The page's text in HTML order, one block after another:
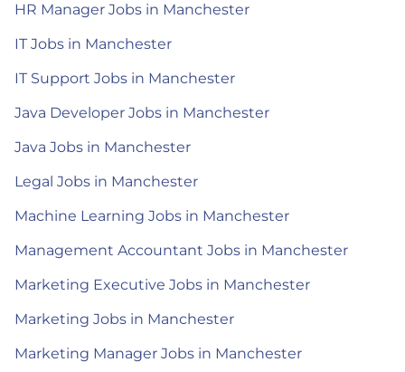
HR Manager Jobs in Manchester
IT Jobs in Manchester
IT Support Jobs in Manchester
Java Developer Jobs in Manchester
Java Jobs in Manchester
Legal Jobs in Manchester
Machine Learning Jobs in Manchester
Management Accountant Jobs in Manchester
Marketing Executive Jobs in Manchester
Marketing Jobs in Manchester
Marketing Manager Jobs in Manchester